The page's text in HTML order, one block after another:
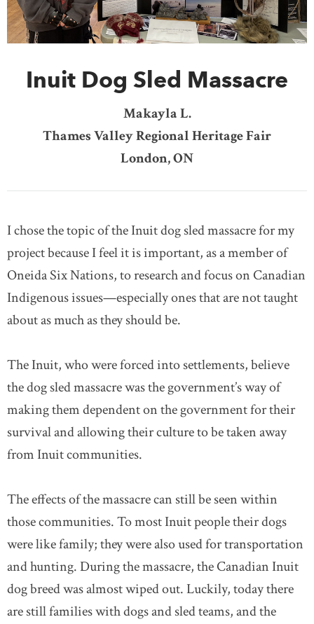
DONATE SUBSCRIBE
About Us
Inuit Dog Sled Massacre
Makayla L.
Thames Valley Regional Heritage Fair
London, ON
I chose the topic of the Inuit dog sled massacre for my
project because I feel it is important, as a member of
Oneida Six Nations, to research and focus on Canadian
Indigenous issues—especially ones that are not taught
about as much as they should be.
The Inuit, who were forced into settlements, believe
the dog sled massacre was the government’s way of
making them dependent on the government for their
survival and allowing their culture to be taken away
from Inuit communities.
The effects of the massacre can still be seen within
those communities. To most Inuit people their dogs
were like family; they were also used for transportation
and hunting. During the massacre, the Canadian Inuit
dog breed was almost wiped out. Luckily, today there
are still families with dogs and sled teams, and the